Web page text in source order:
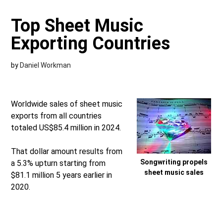
Top Sheet Music
Exporting Countries
by Daniel Workman
Songwriting propels
sheet music sales
Worldwide sales of sheet music
exports from all countries
totaled US$85.4 million in 2024.
That dollar amount results from
a 5.3% upturn starting from
$81.1 million 5 years earlier in
2020.